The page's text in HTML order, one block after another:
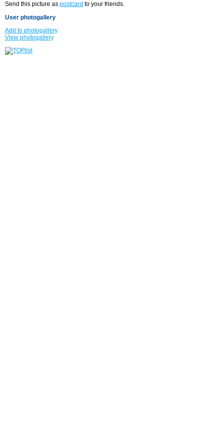
Send this picture as postcard to your friends.
User photogallery
Add to photogallery
View photogallery